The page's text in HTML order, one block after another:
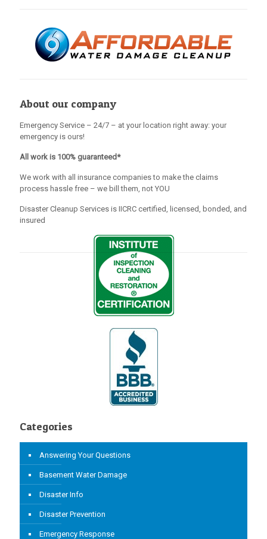
About our company
Emergency Service – 24/7 – at your location right away: your
emergency is ours!
All work is 100% guaranteed*
We work with all insurance companies to make the claims
process hassle free – we bill them, not YOU
Disaster Cleanup Services is IICRC certified, licensed, bonded, and
insured
Categories
Answering Your Questions
Basement Water Damage
Disaster Info
Disaster Prevention
Emergency Response